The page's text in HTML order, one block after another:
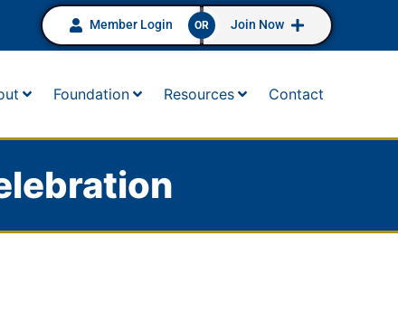
Member Login OR Join Now
Foundation Resources Contact